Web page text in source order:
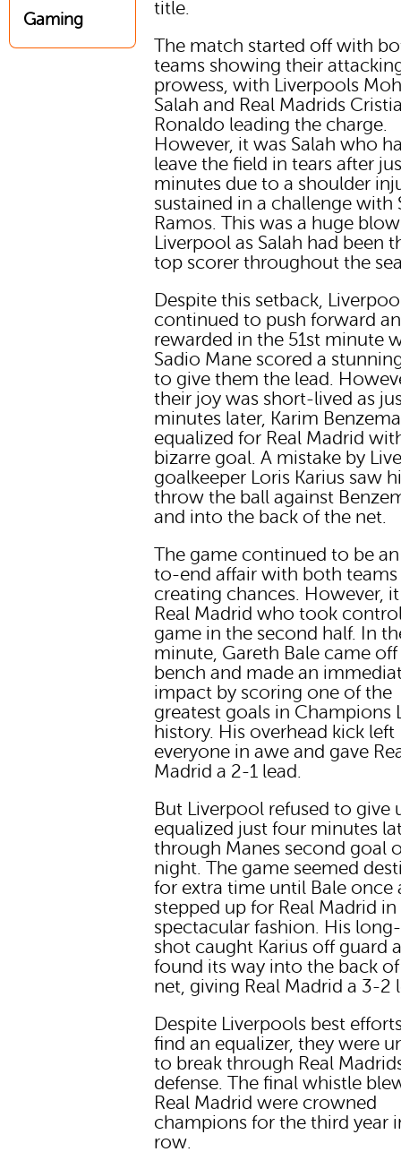
Gaming
title.
The match started off with
teams showing their
prowess, with Liverpools
Salah and Real Madrids
Ronaldo leading the charge.
However, it was Salah who
leave the field in tears after
minutes due to a shoulder
sustained in a challenge with
Ramos. This was a huge
Liverpool as Salah had been
top scorer throughout the
Despite this setback,
continued to push forward
rewarded in the 51st minute
Sadio Mane scored a
to give them the lead.
their joy was short-lived as
minutes later, Karim Benzema
equalized for Real Madrid
bizarre goal. A mistake by
goalkeeper Loris Karius saw
throw the ball against
and into the back of the net.
The game continued to be
to-end affair with both teams
creating chances. However,
Real Madrid who took
game in the second half. In
minute, Gareth Bale came
bench and made an
impact by scoring one of the
greatest goals in Champions
history. His overhead kick left
everyone in awe and gave
Madrid a 2-1 lead.
But Liverpool refused to give
equalized just four minutes
through Manes second goal
night. The game seemed
for extra time until Bale once
stepped up for Real Madrid in
spectacular fashion. His
shot caught Karius off guard
found its way into the back
net, giving Real Madrid a 3-2
Despite Liverpools best
find an equalizer, they were
to break through Real
defense. The final whistle
Real Madrid were crowned
champions for the third year
row.